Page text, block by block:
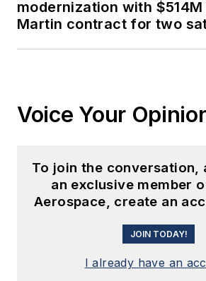
modernization with
Martin contract for two
Voice Your
To join the conversation,
an exclusive member
Aerospace, create an
JOIN TODAY!
I already have an